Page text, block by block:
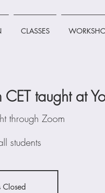
CLASSES
taught at
through Zoom
students
Closed